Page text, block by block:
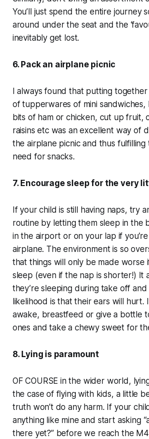
You’ll just spend the entire journey
around under the seat and the
inevitably get lost.
6. Pack an airplane picnic
I always found that putting
of tupperwares of mini sandwiches,
bits of ham or chicken, cut up fruit,
raisins etc was an excellent way of
the airplane picnic and thus fulfilling
need for snacks.
7. Encourage sleep for the very
If your child is still having naps, try
routine by letting them sleep in the
in the airport or on your lap if
airplane. The environment is so
that things will only be made worse
sleep (even if the nap is shorter!) It
they’re sleeping during take off and
likelihood is that their ears will hurt.
awake, breastfeed or give a bottle
ones and take a chewy sweet for
8. Lying is paramount
OF COURSE in the wider world,
the case of flying with kids, a little
truth won’t do any harm. If your
anything like mine and start asking
there yet?” before we reach the